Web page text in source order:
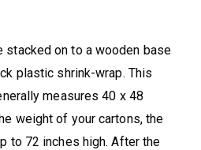
on to a wooden base
plastic shrink-wrap. This
measures 40 x 48
weight of your cartons, the
to 72 inches high. After the